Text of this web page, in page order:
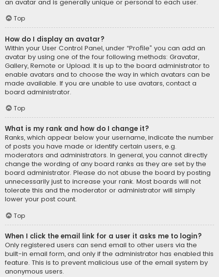
an avatar and is generally unique or personal to each user.
Top
How do I display an avatar?
Within your User Control Panel, under “Profile” you can add an
avatar by using one of the four following methods: Gravatar,
Gallery, Remote or Upload. It is up to the board administrator to
enable avatars and to choose the way in which avatars can be
made available. If you are unable to use avatars, contact a
board administrator.
Top
What is my rank and how do I change it?
Ranks, which appear below your username, indicate the number
of posts you have made or identify certain users, e.g.
moderators and administrators. In general, you cannot directly
change the wording of any board ranks as they are set by the
board administrator. Please do not abuse the board by posting
unnecessarily just to increase your rank. Most boards will not
tolerate this and the moderator or administrator will simply
lower your post count.
Top
When I click the email link for a user it asks me to login?
Only registered users can send email to other users via the
built-in email form, and only if the administrator has enabled this
feature. This is to prevent malicious use of the email system by
anonymous users.